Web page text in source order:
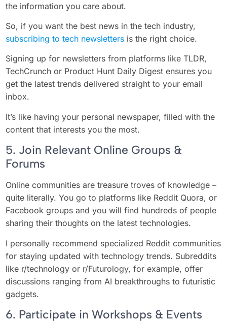
the information you care about.
So, if you want the best news in the tech industry,
subscribing to tech newsletters is the right choice.
Signing up for newsletters from platforms like TLDR,
TechCrunch or Product Hunt Daily Digest ensures you
get the latest trends delivered straight to your email
inbox.
It’s like having your personal newspaper, filled with the
content that interests you the most.
5. Join Relevant Online Groups &
Forums
Online communities are treasure troves of knowledge –
quite literally. You go to platforms like Reddit Quora, or
Facebook groups and you will find hundreds of people
sharing their thoughts on the latest technologies.
I personally recommend specialized Reddit communities
for staying updated with technology trends. Subreddits
like r/technology or r/Futurology, for example, offer
discussions ranging from AI breakthroughs to futuristic
gadgets.
6. Participate in Workshops & Events